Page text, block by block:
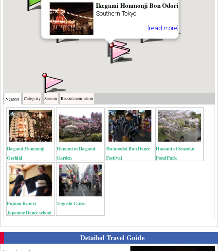
Ikegami Honmonji Bon Odori
Southern Tokyo
[read more]
Nearest Category Season Recommendation
Ikegami Honmonji
Oeshiki
Hanami at Ikegami
Garden
Hatanodai Bon Dance
Festival
Hanami at Senzoku
Pond Park
Fujima Kanrei
Japanese Dance school
Togoshi Ginza
Detailed Travel Guide